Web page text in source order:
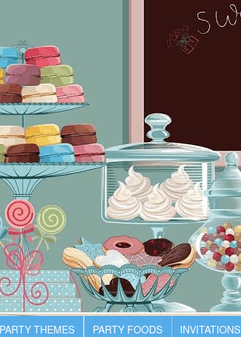
PARTY THEMES PARTY FOODS INVITATIONS